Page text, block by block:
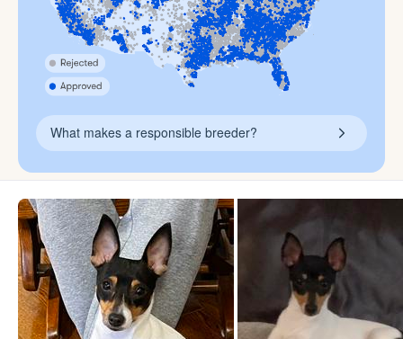
What makes a responsible breeder?